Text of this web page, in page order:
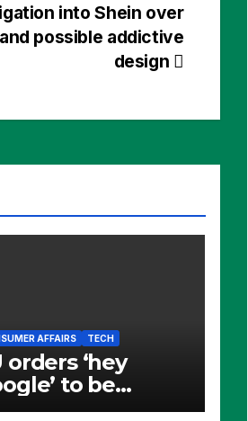
into Shein over
possible addictive
design
AFFAIRS TECH
orders ‘hey
to be
to rivals